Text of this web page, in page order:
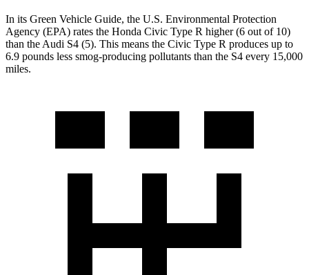
In its Green Vehicle Guide, the U.S. Environmental Protection
Agency (EPA) rates the Honda Civic Type R higher (6 out of 10)
than the Audi S4 (5). This means the Civic Type R produces up to
6.9 pounds less smog-producing pollutants than the S4 every 15,000
miles.